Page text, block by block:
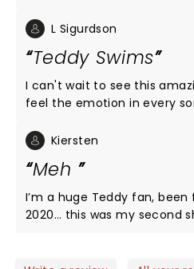
a fan who had passed out. Handed out waters to
help. Picked up right where he was. His vocals are
out of this world.
L Sigurdson
Teddy Swims
I can't wait to see this
feel the emotion in every song,,, Watch
Kiersten
Meh
I’m a huge Teddy fan,
2020… this was my second